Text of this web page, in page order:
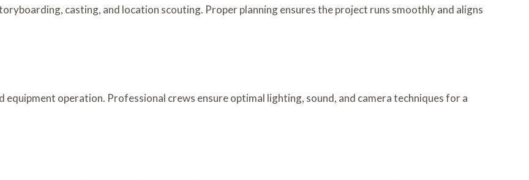
casting, and location scouting. Proper planning ensures the project runs smoothly and aligns
operation. Professional crews ensure optimal lighting, sound, and camera techniques for a